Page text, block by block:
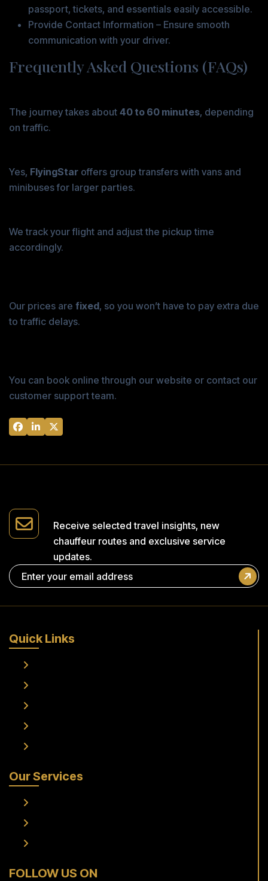
passport, tickets, and essentials easily accessible.
Provide Contact Information – Ensure smooth
communication with your driver.
Frequently Asked Questions (FAQs)
The journey takes about 40 to 60 minutes, depending
on traffic.
Yes, FlyingStar offers group transfers with vans and
minibuses for larger parties.
We track your flight and adjust the pickup time
accordingly.
Our prices are fixed, so you won’t have to pay extra due
to traffic delays.
You can book online through our website or contact our
customer support team.
Receive selected travel insights, new
chauffeur routes and exclusive service
updates.
Quick Links
Our Services
FOLLOW US ON